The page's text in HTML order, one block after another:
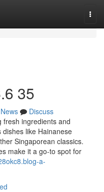
35
News
Discuss
fresh ingredients and
like Hainanese
Singaporean classics.
make it a go-to spot for
a-